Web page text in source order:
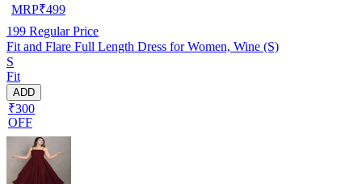
MRP₹499
199 Regular Price
Fit and Flare Full Length Dress for Women, Wine (S)
S
Fit
ADD
₹300
OFF